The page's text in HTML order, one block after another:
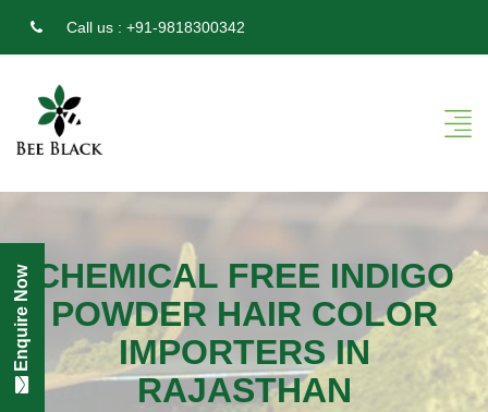
Call us : +91-9818300342
CHEMICAL FREE INDIGO
POWDER HAIR COLOR
IMPORTERS IN
RAJASTHAN
Enquire Now